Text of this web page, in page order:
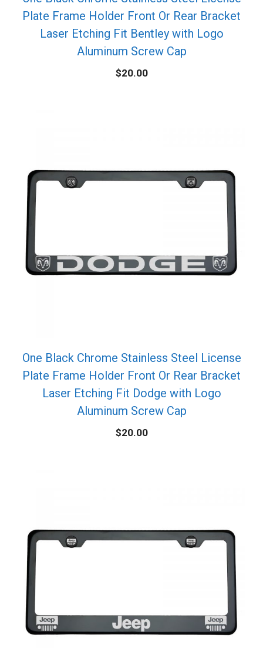
Plate Frame Holder Front Or Rear Bracket
Laser Etching Fit Bentley with Logo
Aluminum Screw Cap
$20.00
One Black Chrome Stainless Steel License
Plate Frame Holder Front Or Rear Bracket
Laser Etching Fit Dodge with Logo
Aluminum Screw Cap
$20.00